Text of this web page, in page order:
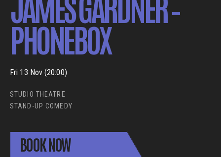
PHONEBOX
Fri 13 Nov (20:00)
STUDIO THEATRE
STAND-UP COMEDY
BOOK NOW